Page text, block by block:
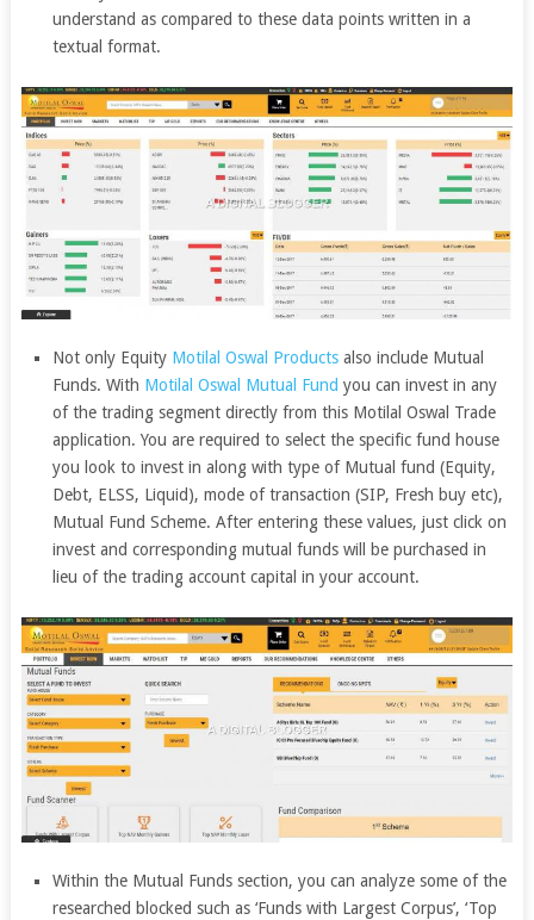
understand as compared to these data points written in a
textual format.
Not only Equity Motilal Oswal Products also include Mutual
Funds. With Motilal Oswal Mutual Fund you can invest in any
of the trading segment directly from this Motilal Oswal Trade
application. You are required to select the specific fund house
you look to invest in along with type of Mutual fund (Equity,
Debt, ELSS, Liquid), mode of transaction (SIP, Fresh buy etc),
Mutual Fund Scheme. After entering these values, just click on
invest and corresponding mutual funds will be purchased in
lieu of the trading account capital in your account.
Within the Mutual Funds section, you can analyze some of the
researched blocked such as ‘Funds with Largest Corpus’, ‘Top